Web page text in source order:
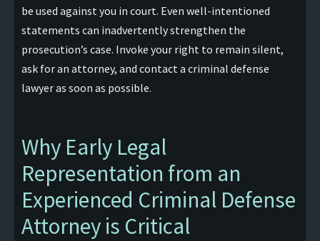
be used against you in court. Even well-intentioned
statements can inadvertently strengthen the
prosecution’s case. Invoke your right to remain silent,
ask for an attorney, and contact a criminal defense
lawyer as soon as possible.
Why Early Legal
Representation from an
Experienced Criminal Defense
Attorney is Critical